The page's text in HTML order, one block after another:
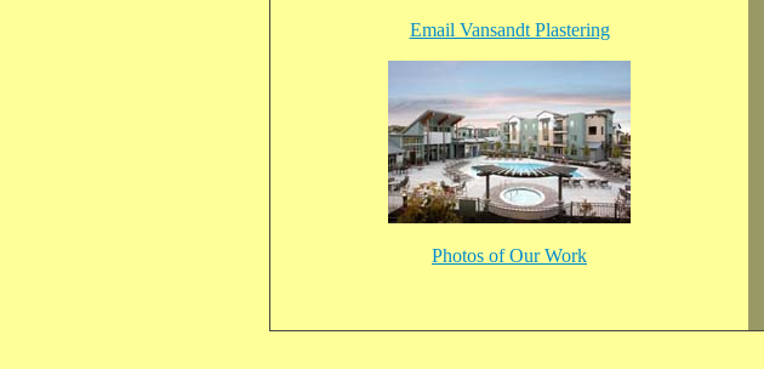
Email Vansandt Plastering
Photos of Our Work